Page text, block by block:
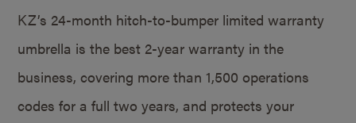
KZ’s 24-month hitch-to-bumper limited warranty
umbrella is the best 2-year warranty in the
business, covering more than 1,500 operations
codes for a full two years, and protects your